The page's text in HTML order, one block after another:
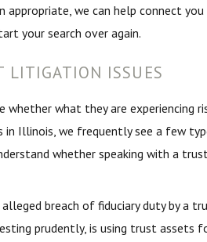
appropriate, we can help connect
your search over again.
LITIGATION ISSUES
whether what they are
Illinois, we frequently see a few
whether speaking with a
breach of fiduciary duty by a
prudently, is using trust assets